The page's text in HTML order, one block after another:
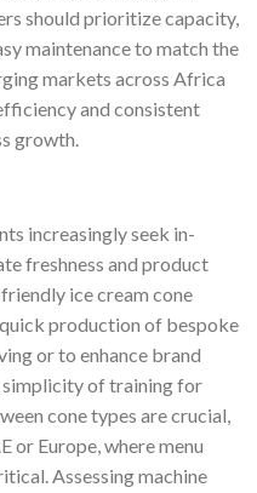
should prioritize capacity,
maintenance to match the
markets across Africa
and consistent
growth.
increasingly seek in-
freshness and product
ice cream cone
production of bespoke
or to enhance brand
simplicity of training for
cone types are crucial,
or Europe, where menu
Assessing machine